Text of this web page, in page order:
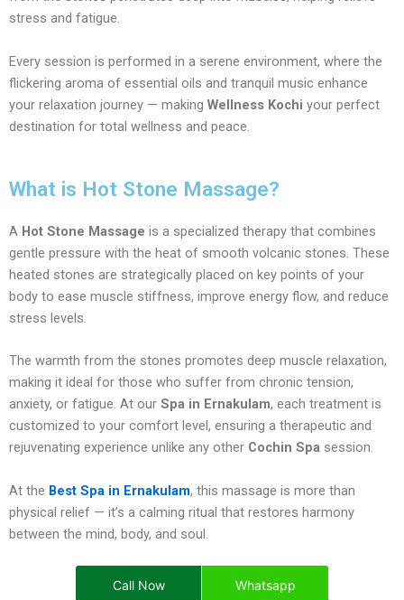
stress and fatigue.
Every session is performed in a serene environment, where the
flickering aroma of essential oils and tranquil music enhance
your relaxation journey — making Wellness Kochi your perfect
destination for total wellness and peace.
What is Hot Stone Massage?
A Hot Stone Massage is a specialized therapy that combines
gentle pressure with the heat of smooth volcanic stones. These
heated stones are strategically placed on key points of your
body to ease muscle stiffness, improve energy flow, and reduce
stress levels.
The warmth from the stones promotes deep muscle relaxation,
making it ideal for those who suffer from chronic tension,
anxiety, or fatigue. At our Spa in Ernakulam, each treatment is
customized to your comfort level, ensuring a therapeutic and
rejuvenating experience unlike any other Cochin Spa session.
At the Best Spa in Ernakulam, this massage is more than
physical relief — it’s a calming ritual that restores harmony
between the mind, body, and soul.
Call Now Whatsapp